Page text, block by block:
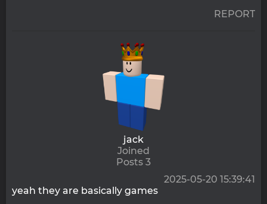
REPORT
jack
Joined
Posts 3
2025-05-20 15:39:41
yeah they are basically games